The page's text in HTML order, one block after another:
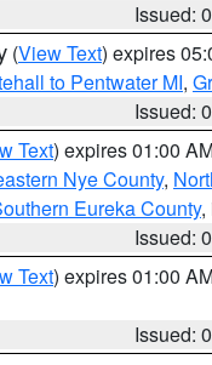
Issued:
(View Text) expires
to Pentwater MI,
Issued:
Text) expires 01:00
Nye County,
Eureka County,
Issued:
Text) expires 01:00
Issued: